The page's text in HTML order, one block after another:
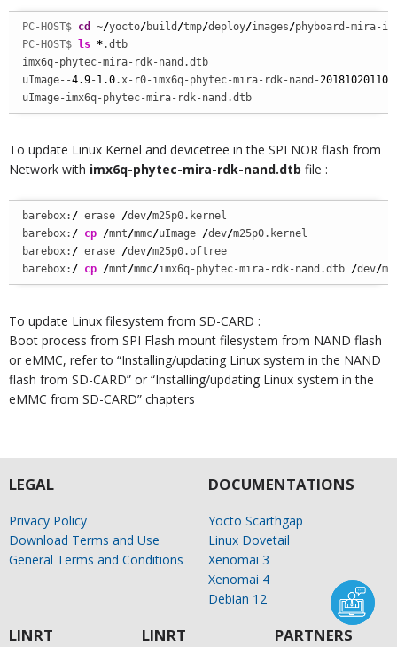
PC-HOST$ cd ~/yocto/build /tmp/deploy/images/phyboard-mira-
PC-HOST$
ls *.dtb
imx6q-phytec-mira-rdk-nand.dtb
uImage--4.9-1.0.x-r0-imx6q-phytec-mira-rdk-nand-
uImage-imx6q-phytec-mira-rdk-nand.dtb
To update Linux Kernel and devicetree in the SPI NOR flash from
Network with imx6q-phytec-mira-rdk-nand.dtb file :
barebox: / erase /dev/m25p0.kernel
barebox: / cp /mnt/mmc/uImage /dev/m25p0.kernel
barebox: / erase /dev/m25p0.oftree
barebox: / cp /mnt/mmc/imx6q-phytec-mira-rdk-nand.dtb /dev/
To update Linux filesystem from SD-CARD :
Boot process from SPI Flash mount filesystem from NAND flash
or eMMC, refer to “Installing/updating Linux system in the NAND
flash from SD-CARD” or “Installing/updating Linux system in the
eMMC from SD-CARD” chapters
LEGAL
Privacy Policy
Download Terms and Use
General Terms and Conditions
DOCUMENTATIONS
Yocto Scarthgap
Linux Dovetail
Xenomai 3
Xenomai 4
Debian 12
LINRT LINRT PARTNERS